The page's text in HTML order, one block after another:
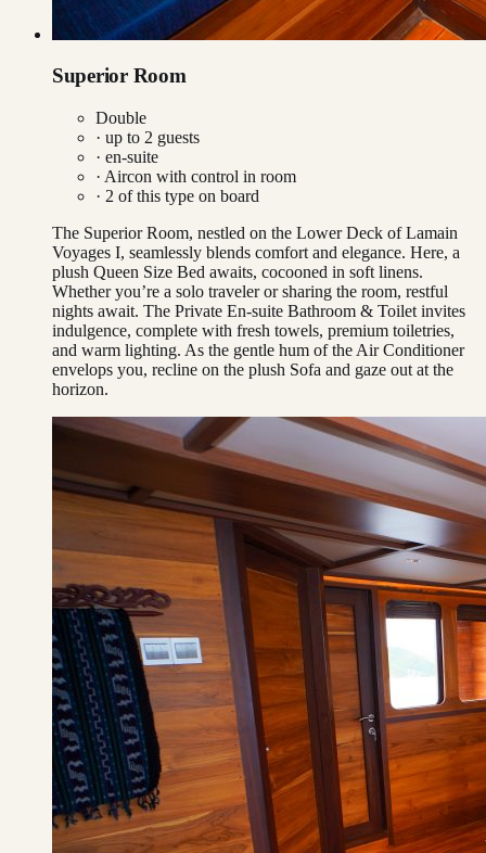
Superior Room
Double
· up to 2 guests
· en-suite
· Aircon with control in room
· 2 of this type on board
The Superior Room, nestled on the Lower Deck of Lamain
Voyages I, seamlessly blends comfort and elegance. Here, a
plush Queen Size Bed awaits, cocooned in soft linens.
Whether you’re a solo traveler or sharing the room, restful
nights await. The Private En-suite Bathroom & Toilet invites
indulgence, complete with fresh towels, premium toiletries,
and warm lighting. As the gentle hum of the Air Conditioner
envelops you, recline on the plush Sofa and gaze out at the
horizon.